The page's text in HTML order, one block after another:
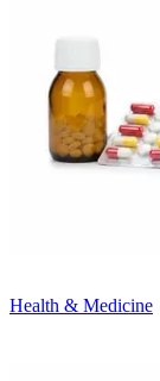
Health & Medicine